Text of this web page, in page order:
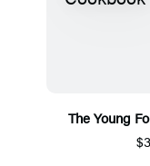
The Young